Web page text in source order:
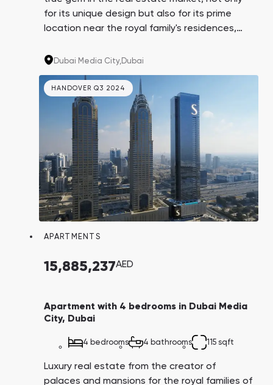
for its unique design but also for its prime
location near the royal family's residences,
major IT companies like IBM, Microsoft,
potentially become your tenants.
Dubai Media City,Dubai
HANDOVER Q3 2024
APARTMENTS
15,885,237AED
Apartment with 4 bedrooms in Dubai Media
City, Dubai
4 bedrooms 4 bathrooms 115 sqft
Luxury real estate from the creator of
palaces and mansions for the royal families of